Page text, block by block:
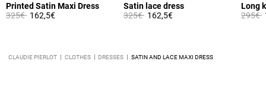
Printed Satin Maxi Dress
Price reduced from
325€to162,5€
Satin lace dress
Price reduced from
325€to162,5€
Long
Price
295€
CLAUDIE PIERLOT CLOTHES DRESSES SATIN AND LACE MAXI DRESS